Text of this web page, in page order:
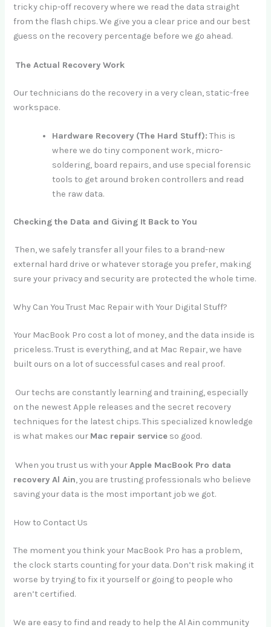
tricky chip-off recovery where we read the data straight
from the flash chips. We give you a clear price and our best
guess on the recovery percentage before we go ahead.
The Actual Recovery Work
Our technicians do the recovery in a very clean, static-free
workspace.
Hardware Recovery (The Hard Stuff): This is
where we do tiny component work, micro-
soldering, board repairs, and use special forensic
tools to get around broken controllers and read
the raw data.
Checking the Data and Giving It Back to You
Then, we safely transfer all your files to a brand-new
external hard drive or whatever storage you prefer, making
sure your privacy and security are protected the whole time.
Why Can You Trust Mac Repair with Your Digital Stuff?
Your MacBook Pro cost a lot of money, and the data inside is
priceless. Trust is everything, and at Mac Repair, we have
built ours on a lot of successful cases and real proof.
Our techs are constantly learning and training, especially
on the newest Apple releases and the secret recovery
techniques for the latest chips. This specialized knowledge
is what makes our Mac repair service so good.
When you trust us with yourApple MacBook Pro data
recovery Al Ain, you are trusting professionals who believe
saving your data is the most important job we got.
How to Contact Us
The moment you think your MacBook Pro has a problem,
the clock starts counting for your data. Don’t risk making it
worse by trying to fix it yourself or going to people who
aren’t certified.
We are easy to find and ready to help the Al Ain community